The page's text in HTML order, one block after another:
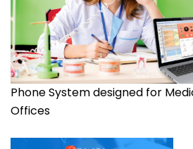
Phone System designed for
Offices